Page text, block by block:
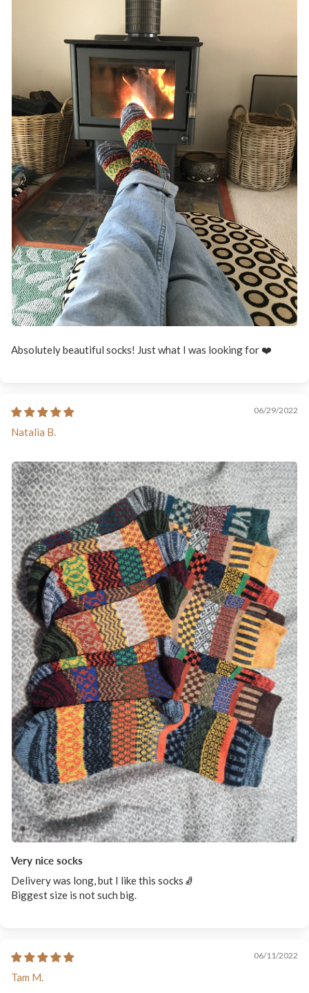
Absolutely beautiful socks! Just what I was looking for ❤️
06/29/2022
Natalia B.
Very nice socks
Delivery was long, but I like this socks🧦
Biggest size is not such big.
06/11/2022
Tam M.